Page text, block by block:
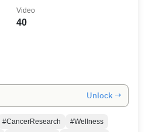
40
Video
Unlock →
#CancerResearch
#Wellness